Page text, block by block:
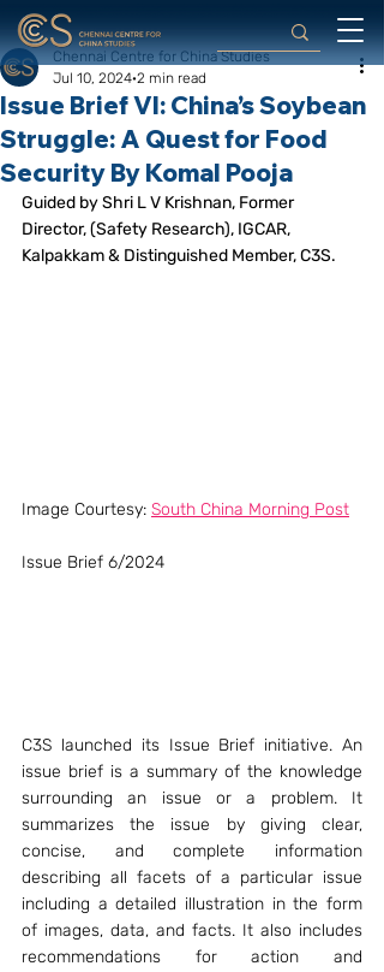
Issue Brief VI: China’s Soybean
Struggle: A Quest for Food
Security By Komal Pooja
Chennai Centre for China Studies
Jul 10, 2024 2 min read
Guided by Shri L V Krishnan, Former
Director, (Safety Research), IGCAR,
Kalpakkam & Distinguished Member, C3S.
Image Courtesy: South China Morning Post
Issue Brief 6/2024
C3S launched its Issue Brief initiative. An
issue brief is a summary of the knowledge
surrounding an issue or a problem. It
summarizes the issue by giving clear,
concise, and complete information
describing all facets of a particular issue
including a detailed illustration in the form
of images, data, and facts. It also includes
recommendations for action and